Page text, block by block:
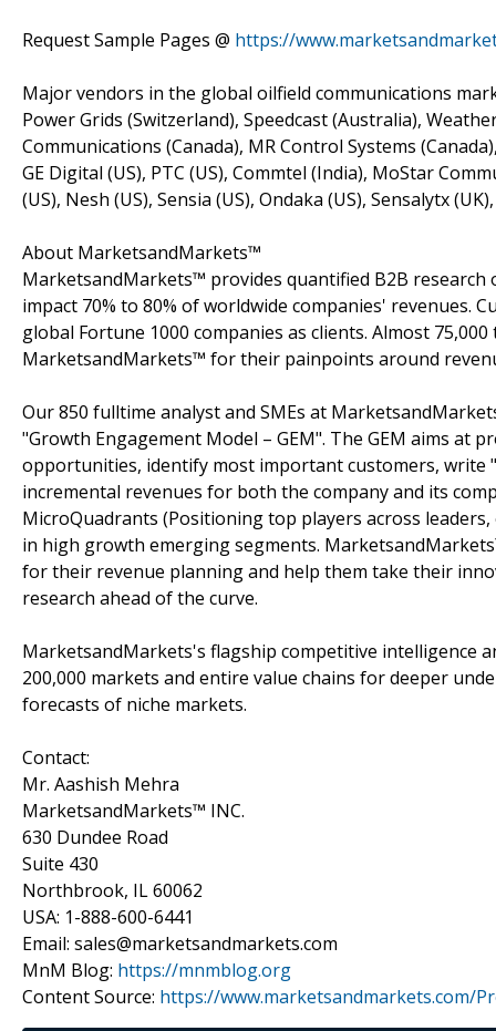
Request Sample Pages @ https://
Major vendors in the global oilfield communications
Power Grids (Switzerland), Speedcast (Australia),
Communications (Canada), MR Control Systems
GE Digital (US), PTC (US), Commtel (India), MoStar
(US), Nesh (US), Sensia (US), Ondaka (US), Sensalytx
About MarketsandMarkets™
MarketsandMarkets™ provides quantified B2B
impact 70% to 80% of worldwide companies' revenues.
global Fortune 1000 companies as clients. Almost
MarketsandMarkets™ for their painpoints around
Our 850 fulltime analyst and SMEs at
"Growth Engagement Model – GEM". The GEM aims at
opportunities, identify most important customers, write
incremental revenues for both the company and its
MicroQuadrants (Positioning top players across
in high growth emerging segments.
for their revenue planning and help them take their
research ahead of the curve.
MarketsandMarkets's flagship competitive intelligence
200,000 markets and entire value chains for deeper
forecasts of niche markets.
Contact:
Mr. Aashish Mehra
MarketsandMarkets™ INC.
630 Dundee Road
Suite 430
Northbrook, IL 60062
USA: 1-888-600-6441
Email: sales@marketsandmarkets.com
MnM Blog: https://mnmblog.org
Content Source: https://www.marketsandmarkets.com/